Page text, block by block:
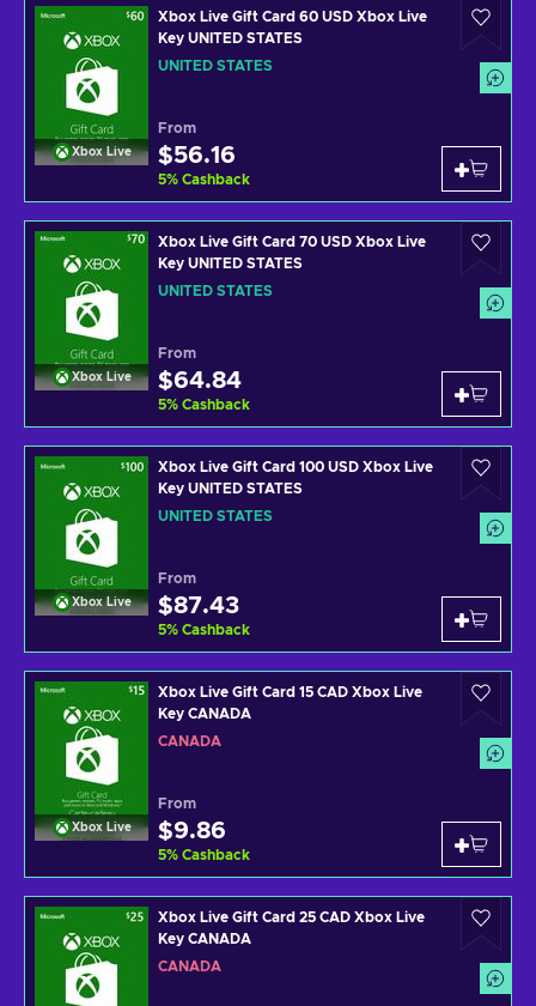
Xbox Live
Xbox Live Gift Card 60 USD Xbox Live
Key UNITED STATES
UNITED STATES
From
$56.16
5% Cashback
Xbox Live
Xbox Live Gift Card 70 USD Xbox Live
Key UNITED STATES
UNITED STATES
From
$64.84
5% Cashback
Xbox Live
Xbox Live Gift Card 100 USD Xbox Live
Key UNITED STATES
UNITED STATES
From
$87.43
5% Cashback
Xbox Live
Xbox Live Gift Card 15 CAD Xbox Live
Key CANADA
CANADA
From
$9.86
5% Cashback
Xbox Live Gift Card 25 CAD Xbox Live
Key CANADA
CANADA